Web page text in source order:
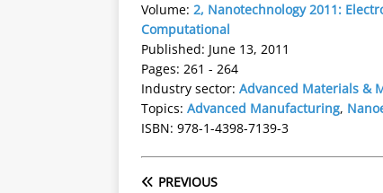
Volume: 2, Nanotechnology 2011:
Computational
Published: June 13, 2011
Pages: 261 - 264
Industry sector: Advanced Materials &
Topics: Advanced Manufacturing,
ISBN: 978-1-4398-7139-3
PREVIOUS